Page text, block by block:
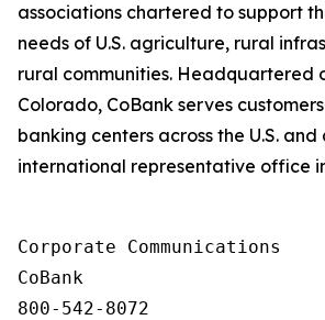
associations chartered to support
needs of U.S. agriculture, rural
rural communities. Headquartered
Colorado, CoBank serves
banking centers across the U.S.
international representative office
Corporate Communications
CoBank
800-542-8072